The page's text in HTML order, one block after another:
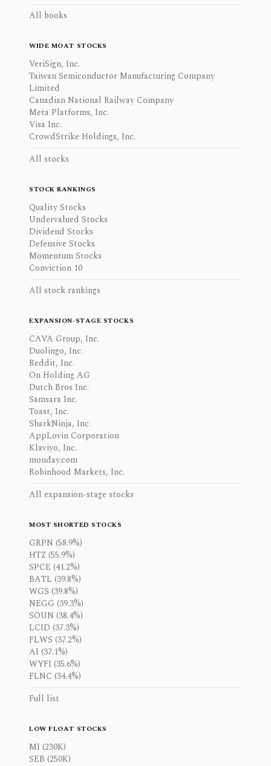
All books
WIDE MOAT STOCKS
VeriSign, Inc.
Taiwan Semiconductor Manufacturing Company
Limited
Canadian National Railway Company
Meta Platforms, Inc.
Visa Inc.
CrowdStrike Holdings, Inc.
All stocks
STOCK RANKINGS
Quality Stocks
Undervalued Stocks
Dividend Stocks
Defensive Stocks
Momentum Stocks
Conviction 10
All stock rankings
EXPANSION-STAGE STOCKS
CAVA Group, Inc.
Duolingo, Inc.
Reddit, Inc.
On Holding AG
Dutch Bros Inc.
Samsara Inc.
Toast, Inc.
SharkNinja, Inc.
AppLovin Corporation
Klaviyo, Inc.
monday.com
Robinhood Markets, Inc.
All expansion-stage stocks
MOST SHORTED STOCKS
GRPN (58.9%)
HTZ (55.9%)
SPCE (41.2%)
BATL (39.8%)
WGS (39.8%)
NEGG (39.3%)
SOUN (38.4%)
LCID (37.3%)
FLWS (37.2%)
AI (37.1%)
WYFI (35.6%)
FLNC (34.4%)
Full list
LOW FLOAT STOCKS
MI (230K)
SEB (250K)